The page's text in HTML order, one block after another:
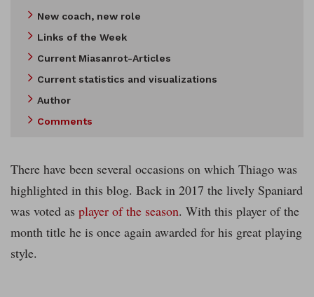
New coach, new role
Links of the Week
Current Miasanrot-Articles
Current statistics and visualizations
Author
Comments
There have been several occasions on which Thiago was
highlighted in this blog. Back in 2017 the lively Spaniard
was voted as player of the season. With this player of the
month title he is once again awarded for his great playing
style.